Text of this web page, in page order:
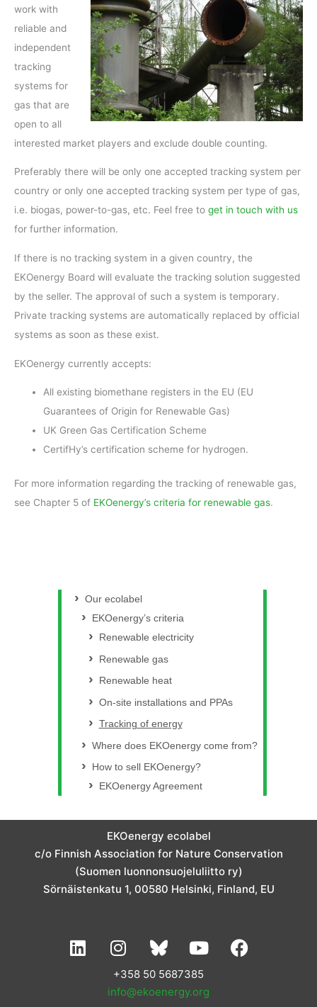
work with
reliable and
independent
tracking
systems for
gas that are
open to all
interested market players and exclude double counting.
Preferably there will be only one accepted tracking system per
country or only one accepted tracking system per type of gas,
i.e. biogas, power-to-gas, etc. Feel free to get in touch with us
for further information.
If there is no tracking system in a given country, the
EKOenergy Board will evaluate the tracking solution suggested
by the seller. The approval of such a system is temporary.
Private tracking systems are automatically replaced by official
systems as soon as these exist.
EKOenergy currently accepts:
All existing biomethane registers in the EU (EU
Guarantees of Origin for Renewable Gas)
UK Green Gas Certification Scheme
CertifHy’s certification scheme for hydrogen.
For more information regarding the tracking of renewable gas,
see Chapter 5 of EKOenergy’s criteria for renewable gas.
Our ecolabel
EKOenergy’s criteria
Renewable electricity
Renewable gas
Renewable heat
On-site installations and PPAs
Tracking of energy
Where does EKOenergy come from?
How to sell EKOenergy?
EKOenergy Agreement
EKOenergy ecolabel
c/o Finnish Association for Nature Conservation
(Suomen luonnonsuojeluliitto ry)
Sörnäistenkatu 1, 00580 Helsinki, Finland, EU
L
i
I
n
s
t
Y
o
u
t
F
a
+358 50 5687385
info@ekoenergy.org